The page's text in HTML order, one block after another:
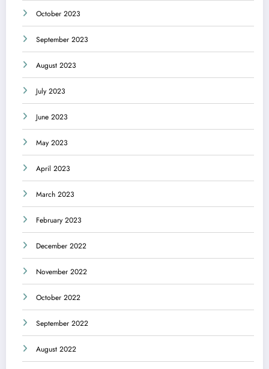
October 2023
September 2023
August 2023
July 2023
June 2023
May 2023
April 2023
March 2023
February 2023
December 2022
November 2022
October 2022
September 2022
August 2022